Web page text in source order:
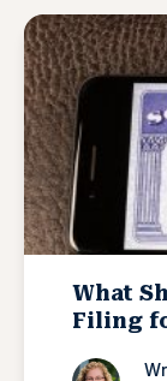
What
Filing